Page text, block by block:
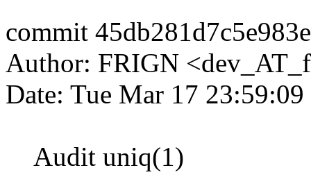
commit
Author: FRIGN
Date: Tue Mar 17
Audit uniq(1)